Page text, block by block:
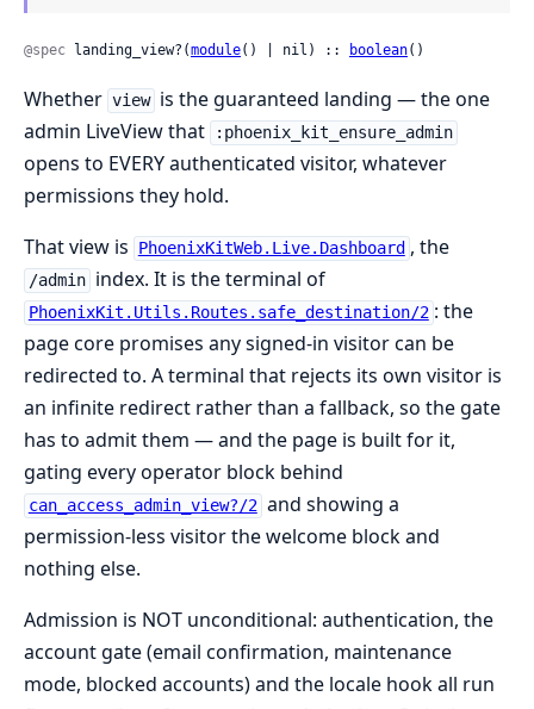
@spec landing_view?(module() | nil) :: boolean()
Whether view is the guaranteed landing — the one
admin LiveView that
:phoenix_kit_ensure_admin
opens to EVERY authenticated visitor, whatever
permissions they hold.
That view is
PhoenixKitWeb.Live.Dashboard , the
/admin index. It is the terminal of
PhoenixKit.Utils.Routes.safe_destination/2 : the
page core promises any signed-in visitor can be
redirected to. A terminal that rejects its own visitor is
an infinite redirect rather than a fallback, so the gate
has to admit them — and the page is built for it,
gating every operator block behind
can_access_admin_view?/2 and showing a
permission-less visitor the welcome block and
nothing else.
Admission is NOT unconditional: authentication, the
account gate (email confirmation, maintenance
mode, blocked accounts) and the locale hook all run